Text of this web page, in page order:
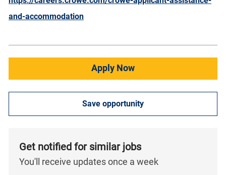
and-accommodation
Apply Now
Save opportunity
Get notified for similar jobs
You'll receive updates once a week